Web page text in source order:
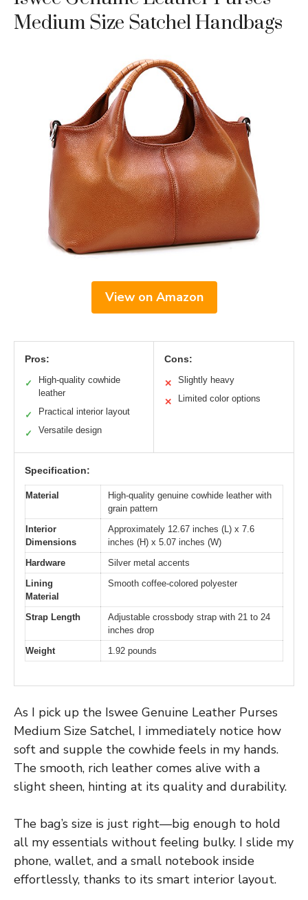
Medium Size Satchel Handbags
View on Amazon
Pros:
✓
High-quality cowhide
leather
✓ Practical interior layout
✓ Versatile design
Cons:
✕ Slightly heavy
✕ Limited color options
Specification:
Material
High-quality genuine cowhide leather with
grain pattern
Interior
Dimensions
Approximately 12.67 inches (L) x 7.6
inches (H) x 5.07 inches (W)
Hardware
Silver metal accents
Lining
Material
Smooth coffee-colored polyester
Strap Length
Adjustable crossbody strap with 21 to 24
inches drop
Weight
1.92 pounds
As I pick up the Iswee Genuine Leather Purses
Medium Size Satchel, I immediately notice how
soft and supple the cowhide feels in my hands.
The smooth, rich leather comes alive with a
slight sheen, hinting at its quality and durability.
The bag’s size is just right—big enough to hold
all my essentials without feeling bulky. I slide my
phone, wallet, and a small notebook inside
effortlessly, thanks to its smart interior layout.